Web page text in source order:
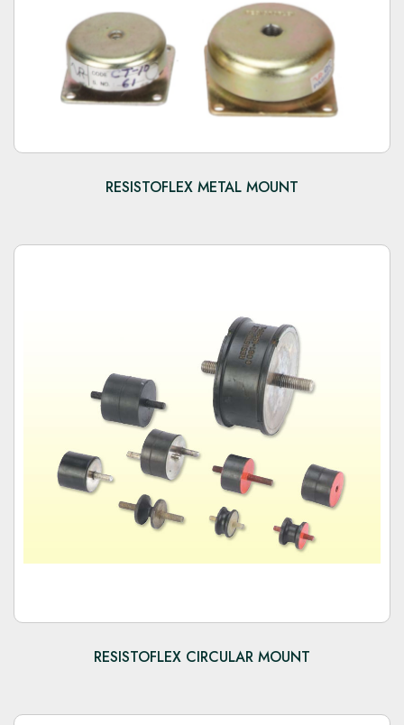
RESISTOFLEX METAL MOUNT
RESISTOFLEX CIRCULAR MOUNT